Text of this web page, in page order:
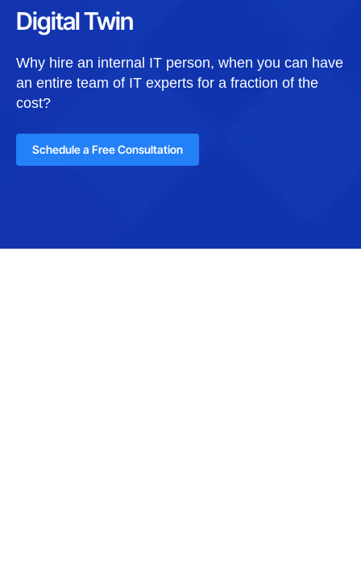
Digital Twin
Why hire an internal IT person, when you can have
an entire team of IT experts for a fraction of the
cost?
Schedule a Free Consultation